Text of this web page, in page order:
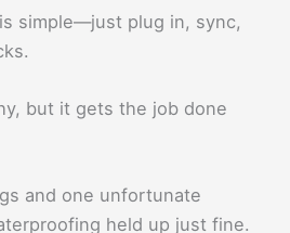
simple—just plug in, sync,
but it gets the job done
and one unfortunate
held up just fine.